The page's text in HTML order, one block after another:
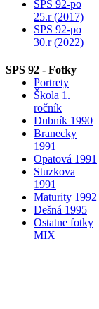
SPS 92-po
25.r (2017)
SPS 92-po
30.r (2022)
SPS 92 - Fotky
Portrety
Škola 1.
ročník
Dubník 1990
Branecky
1991
Opatová 1991
Stuzkova
1991
Maturity 1992
Dešná 1995
Ostatne fotky
MIX